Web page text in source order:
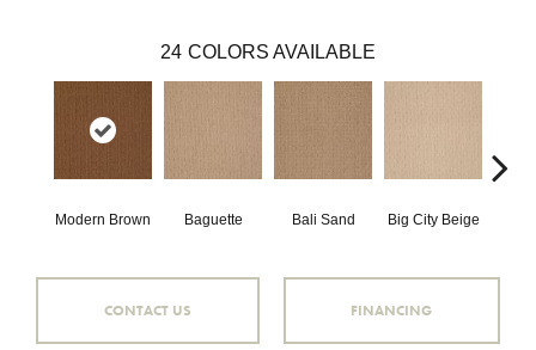
24 COLORS AVAILABLE
Modern Brown Baguette Bali Sand Big City Beige
CONTACT US FINANCING